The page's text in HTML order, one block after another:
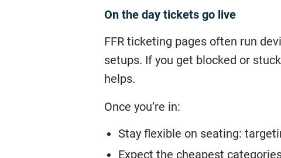
On the day tickets go live
FFR ticketing pages often run
setups. If you get blocked or
helps.
Once you’re in:
Stay flexible on seating:
Expect the cheapest